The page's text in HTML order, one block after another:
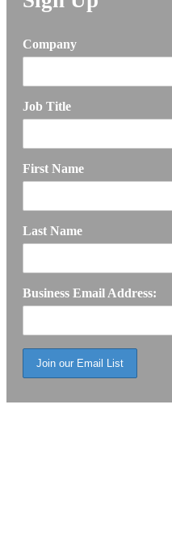
Company
Job Title
First Name
Last Name
Business Email Address: